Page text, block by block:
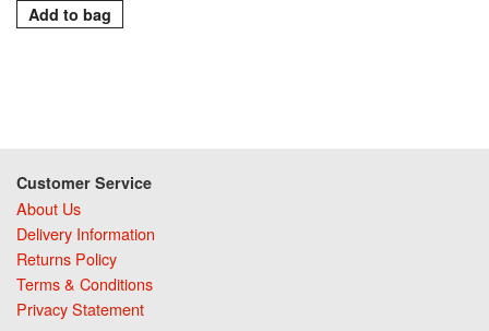
Customer Service
About Us
Delivery Information
Returns Policy
Terms & Conditions
Privacy Statement